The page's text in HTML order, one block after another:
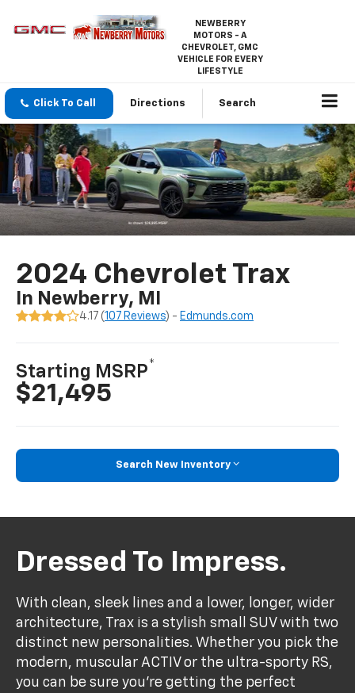
NEWBERRY
MOTORS - A
CHEVROLET, GMC
VEHICLE FOR EVERY
LIFESTYLE
Click To Call Directions Search
2024 Chevrolet Trax
In Newberry, MI
4.17 (107 Reviews) - Edmunds.com
Starting MSRP*
$21,495
Search New Inventory
Dressed To Impress.
With clean, sleek lines and a lower, longer, wider
architecture, Trax is a stylish small SUV with two
distinct new personalities. Whether you pick the
modern, muscular ACTIV or the ultra-sporty RS,
you can be sure you’re getting the perfect